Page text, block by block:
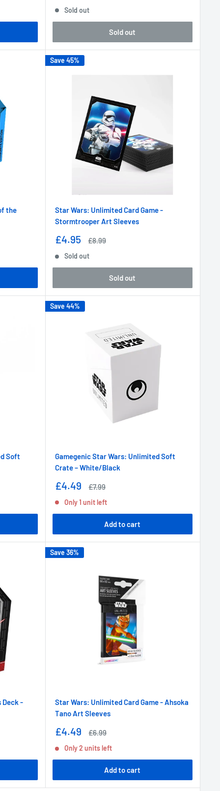
Sold out
Sold out
the
Save 45%
Star Wars: Unlimited Card Game -
Stormtrooper Art Sleeves
Sale
£4.95
Regular
£8.99
Sold out
Sold out
Soft
Save 44%
Gamegenic Star Wars: Unlimited Soft
Crate – White/Black
Sale
£4.49
Regular
£7.99
Only 1 unit left
Add to cart
Deck -
Save 36%
Star Wars: Unlimited Card Game - Ahsoka
Tano Art Sleeves
Sale
£4.49
Regular
£6.99
Only 2 units left
Add to cart